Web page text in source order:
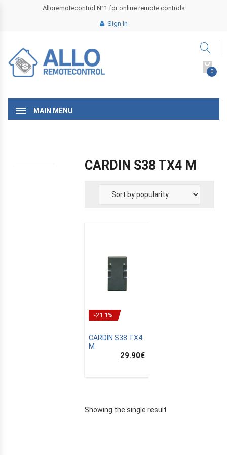
Alloremotecontrol N°1 for online remote controls
Sign in
0
MAIN MENU
CARDIN S38 TX4 M
-21.1%
CARDIN S38 TX4
M
29.90€
Showing the single result